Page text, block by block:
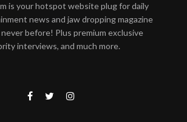
is your hotspot website plug for daily
news and jaw dropping magazine
before! Plus premium exclusive
interviews, and much more.